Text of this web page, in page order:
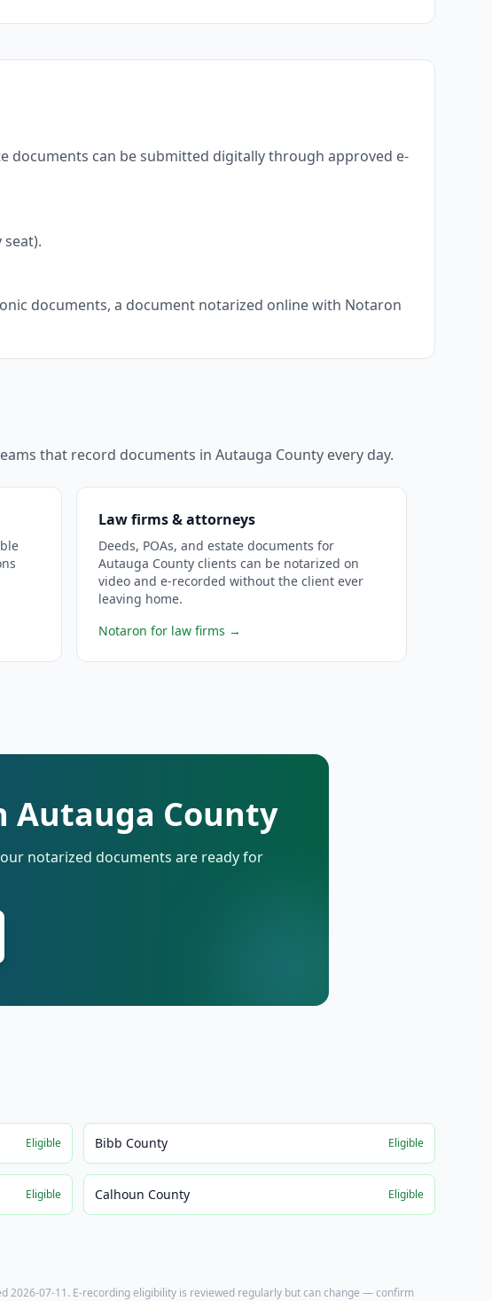
documents can be submitted digitally through approved e-
documents, a document notarized online with Notaron
that record documents in Autauga County every day.
Law firms & attorneys
Deeds, POAs, and estate documents for
Autauga County clients can be notarized on
video and e-recorded without the client ever
leaving home.
Notaron for law firms →
Autauga County
notarized documents are ready for
Eligible Bibb County Eligible
Eligible Calhoun County Eligible
2026-07-11. E-recording eligibility is reviewed regularly but can change — confirm